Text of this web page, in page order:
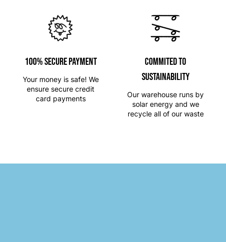
100% SECURE PAYMENT
Your money is safe! We
ensure secure credit
card payments
Commited to
Sustainability
Our warehouse runs by
solar energy and we
recycle all of our waste